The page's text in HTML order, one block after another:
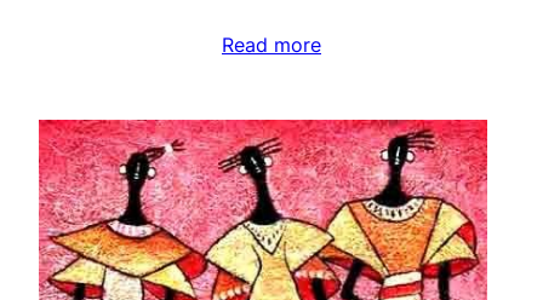
Read more